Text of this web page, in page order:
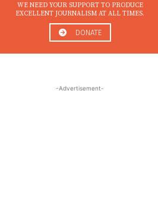
WE NEED YOUR SUPPORT TO PRODUCE
EXCELLENT JOURNALISM AT ALL TIMES.
DONATE
-Advertisement-